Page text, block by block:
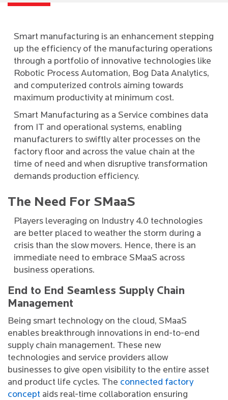
Smart manufacturing is an enhancement stepping
up the efficiency of the manufacturing operations
through a portfolio of innovative technologies like
Robotic Process Automation, Bog Data Analytics,
and computerized controls aiming towards
maximum productivity at minimum cost.
Smart Manufacturing as a Service combines data
from IT and operational systems, enabling
manufacturers to swiftly alter processes on the
factory floor and across the value chain at the
time of need and when disruptive transformation
demands production efficiency.
The Need For SMaaS
Players leveraging on Industry 4.0 technologies
are better placed to weather the storm during a
crisis than the slow movers. Hence, there is an
immediate need to embrace SMaaS across
business operations.
End to End Seamless Supply Chain
Management
Being smart technology on the cloud, SMaaS
enables breakthrough innovations in end-to-end
supply chain management. These new
technologies and service providers allow
businesses to give open visibility to the entire asset
and product life cycles. The connected factory
concept aids real-time collaboration ensuring